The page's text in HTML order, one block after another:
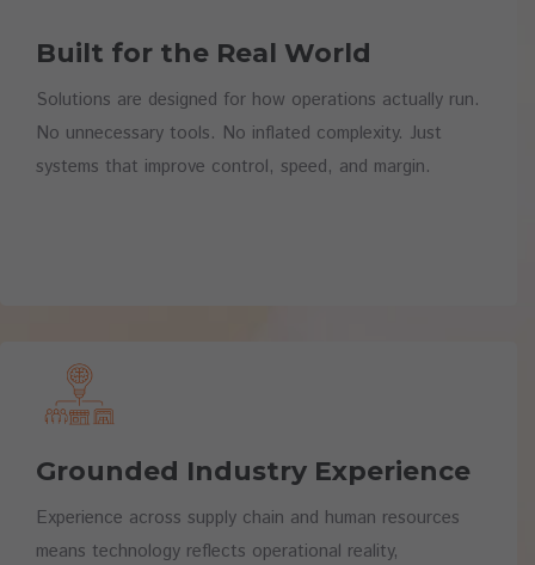
Built for the Real World
Solutions are designed for how operations actually run.
No unnecessary tools. No inflated complexity. Just
systems that improve control, speed, and margin.
Grounded Industry Experience
Experience across supply chain and human resources
means technology reflects operational reality,